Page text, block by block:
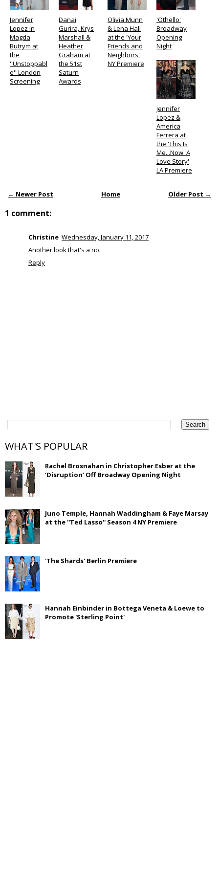
Jennifer
Lopez in
Magda
Butrym at
the
''Unstoppabl
e'' London
Screening
Danai
Gurira, Krys
Marshall &
Heather
Graham at
the 51st
Saturn
Awards
Olivia Munn
& Lena Hall
at the 'Your
Friends and
Neighbors'
NY Premiere
'Othello'
Broadway
Opening
Night
Jennifer
Lopez &
America
Ferrera at
the 'This Is
Me...Now: A
Love Story'
LA Premiere
← Newer Post Older Post →
Home
1 comment:
Christine Wednesday, January 11, 2017
Another look that's a no.
Reply
WHAT'S POPULAR
Rachel Brosnahan in Christopher Esber at the
‘Disruption’ Off Broadway Opening Night
Juno Temple, Hannah Waddingham & Faye Marsay
at the ''Ted Lasso'' Season 4 NY Premiere
'The Shards' Berlin Premiere
Hannah Einbinder in Bottega Veneta & Loewe to
Promote 'Sterling Point'